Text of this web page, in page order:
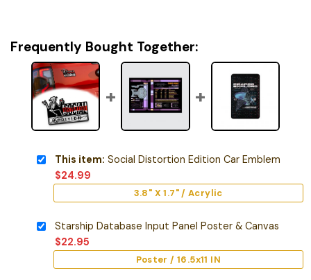
Frequently Bought Together:
This item: Social Distortion Edition Car Emblem
$24.99
3.8" X 1.7" / Acrylic
Starship Database Input Panel Poster & Canvas
$22.95
Poster / 16.5x11 IN